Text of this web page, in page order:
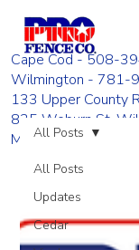
Cape Cod - 508-
Wilmington - 781-
133 Upper County
835 Woburn St.
Monday - Friday
All Posts
Updates
Cedar
All Posts